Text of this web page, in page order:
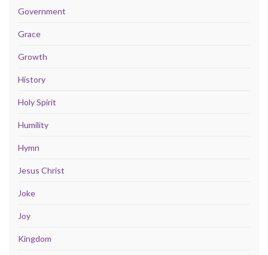
Government
Grace
Growth
History
Holy Spirit
Humility
Hymn
Jesus Christ
Joke
Joy
Kingdom